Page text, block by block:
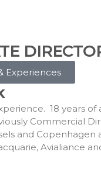
Experiences
18 years of
Commercial
and Copenhagen
Avialiance